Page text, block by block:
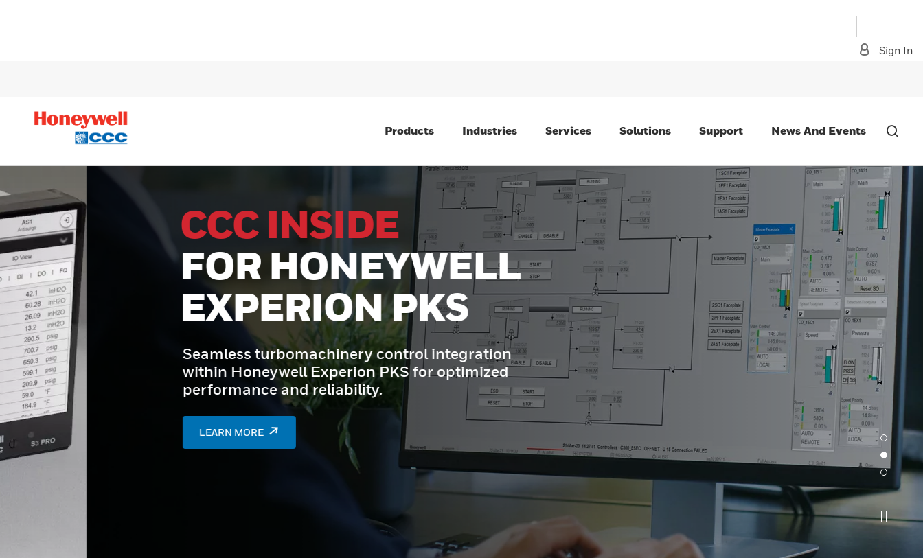
Sign In
Products Industries Services Solutions Support News And Events
CCC INSIDE
FOR HONEYWELL
EXPERION PKS
Seamless turbomachinery control integration
within Honeywell Experion PKS for optimized
performance and reliability.